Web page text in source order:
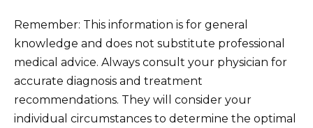
Remember: This information is for general
knowledge and does not substitute professional
medical advice. Always consult your physician for
accurate diagnosis and treatment
recommendations. They will consider your
individual circumstances to determine the optimal